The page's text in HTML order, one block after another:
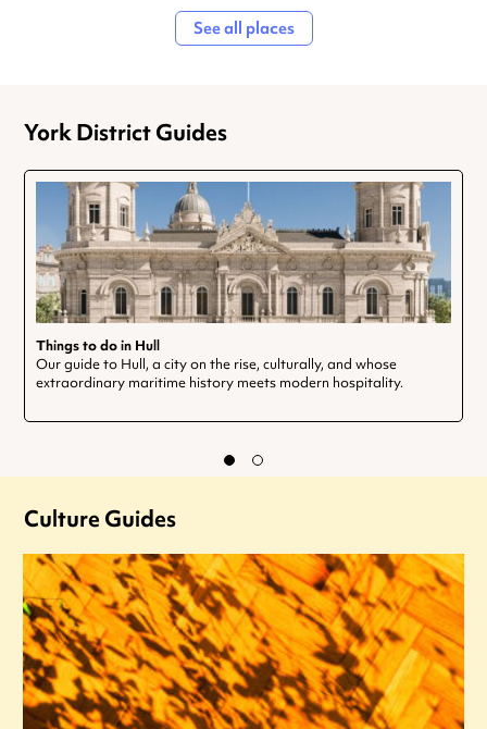
See all places
York District Guides
Things to do in Hull
Our guide to Hull, a city on the rise, culturally, and whose
extraordinary maritime history meets modern hospitality.
Culture Guides